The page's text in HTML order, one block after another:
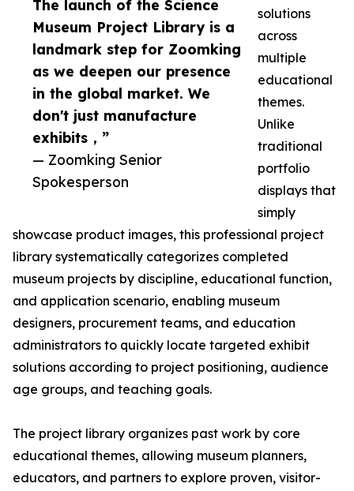
The launch of the Science
Museum Project Library is a
landmark step for Zoomking
as we deepen our presence
in the global market. We
don't just manufacture
exhibits，”
— Zoomking Senior
Spokesperson
solutions
across
multiple
educational
themes.
Unlike
traditional
portfolio
displays that
simply
showcase product images, this professional project
library systematically categorizes completed
museum projects by discipline, educational function,
and application scenario, enabling museum
designers, procurement teams, and education
administrators to quickly locate targeted exhibit
solutions according to project positioning, audience
age groups, and teaching goals.
The project library organizes past work by core
educational themes, allowing museum planners,
educators, and partners to explore proven, visitor-